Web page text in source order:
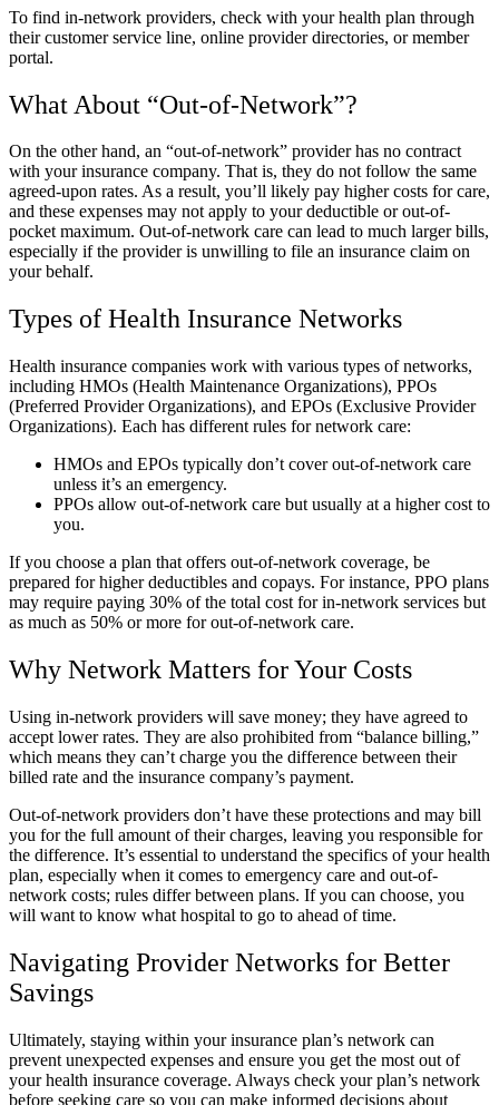
To find in-network providers, check with your health plan through
their customer service line, online provider directories, or member
portal.
What About “Out-of-Network”?
On the other hand, an “out-of-network” provider has no contract
with your insurance company. That is, they do not follow the same
agreed-upon rates. As a result, you’ll likely pay higher costs for care,
and these expenses may not apply to your deductible or out-of-
pocket maximum. Out-of-network care can lead to much larger bills,
especially if the provider is unwilling to file an insurance claim on
your behalf.
Types of Health Insurance Networks
Health insurance companies work with various types of networks,
including HMOs (Health Maintenance Organizations), PPOs
(Preferred Provider Organizations), and EPOs (Exclusive Provider
Organizations). Each has different rules for network care:
HMOs and EPOs typically don’t cover out-of-network care
unless it’s an emergency.
PPOs allow out-of-network care but usually at a higher cost to
you.
If you choose a plan that offers out-of-network coverage, be
prepared for higher deductibles and copays. For instance, PPO plans
may require paying 30% of the total cost for in-network services but
as much as 50% or more for out-of-network care.
Why Network Matters for Your Costs
Using in-network providers will save money; they have agreed to
accept lower rates. They are also prohibited from “balance billing,”
which means they can’t charge you the difference between their
billed rate and the insurance company’s payment.
Out-of-network providers don’t have these protections and may bill
you for the full amount of their charges, leaving you responsible for
the difference. It’s essential to understand the specifics of your health
plan, especially when it comes to emergency care and out-of-
network costs; rules differ between plans. If you can choose, you
will want to know what hospital to go to ahead of time.
Navigating Provider Networks for Better
Savings
Ultimately, staying within your insurance plan’s network can
prevent unexpected expenses and ensure you get the most out of
your health insurance coverage. Always check your plan’s network
before seeking care so you can make informed decisions about